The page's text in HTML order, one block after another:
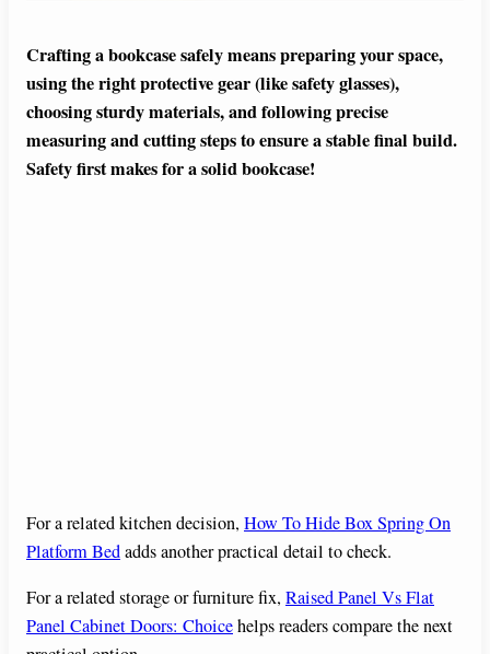
Crafting a bookcase safely means preparing your space,
using the right protective gear (like safety glasses),
choosing sturdy materials, and following precise
measuring and cutting steps to ensure a stable final build.
Safety first makes for a solid bookcase!
For a related kitchen decision, How To Hide Box Spring On
Platform Bedadds another practical detail to check.
For a related storage or furniture fix, Raised Panel Vs Flat
Panel Cabinet Doors: Choicehelps readers compare the next